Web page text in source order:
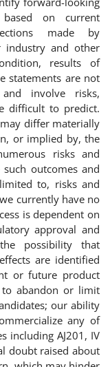
based on current
made by
industry and other
results of
statements are not
involve risks,
difficult to predict.
differ materially
or implied by, the
risks and
outcomes and
to, risks and
currently have no
is dependent on
approval and
possibility that
are identified
or future product
to abandon or limit
our ability
any of
including AJ201, IV
doubt raised about